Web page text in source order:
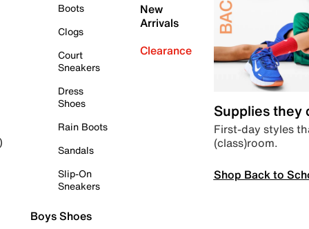
Boots
Clogs
Court
Sneakers
Dress
Shoes
Rain Boots
Sandals
Slip-On
Sneakers
Boys Shoes
New
Arrivals
Clearance
Supplies they
First-day styles
(class)room.
Shop Back to